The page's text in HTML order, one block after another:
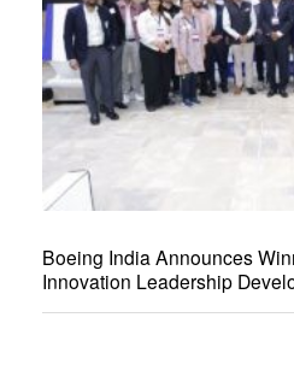
Boeing India Announces
Innovation Leadership